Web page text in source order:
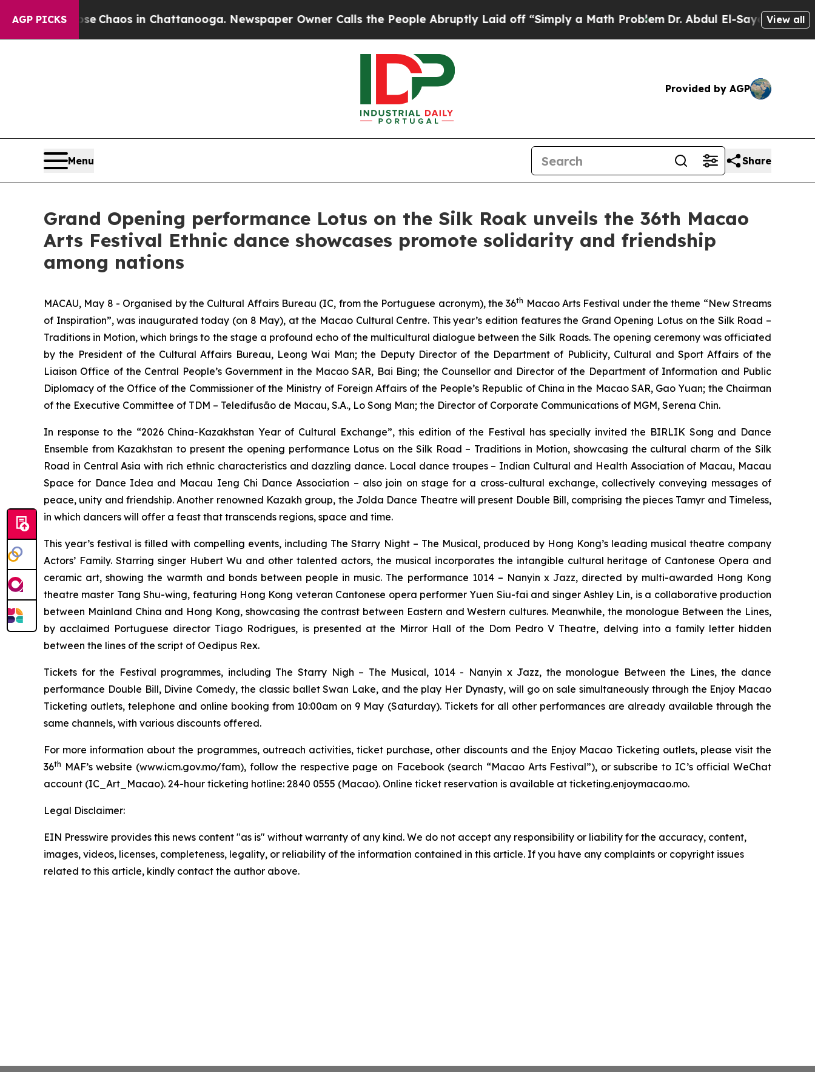
AGP PICKS
CollapseChaos in Chattanooga. Newspaper Owner Calls the People Abruptly Laid off “Simply a Math ProblemDr. Abdul El-Sayed on Historic
View all
Provided by AGP
Menu Share
Grand Opening performance Lotus on the Silk Roak unveils the 36th Macao
Arts Festival Ethnic dance showcases promote solidarity and friendship
among nations
MACAU, May 8 - Organised by the Cultural Affairs Bureau (IC, from the Portuguese acronym), the 36th Macao Arts Festival under the theme “New Streams
of Inspiration”, was inaugurated today (on 8 May), at the Macao Cultural Centre. This year’s edition features the Grand Opening Lotus on the Silk Road –
Traditions in Motion, which brings to the stage a profound echo of the multicultural dialogue between the Silk Roads. The opening ceremony was officiated
by the President of the Cultural Affairs Bureau, Leong Wai Man; the Deputy Director of the Department of Publicity, Cultural and Sport Affairs of the
Liaison Office of the Central People’s Government in the Macao SAR, Bai Bing; the Counsellor and Director of the Department of Information and Public
Diplomacy of the Office of the Commissioner of the Ministry of Foreign Affairs of the People’s Republic of China in the Macao SAR, Gao Yuan; the Chairman
of the Executive Committee of TDM – Teledifusão de Macau, S.A., Lo Song Man; the Director of Corporate Communications of MGM, Serena Chin.
In response to the “2026 China-Kazakhstan Year of Cultural Exchange”, this edition of the Festival has specially invited the BIRLIK Song and Dance
Ensemble from Kazakhstan to present the opening performance Lotus on the Silk Road – Traditions in Motion, showcasing the cultural charm of the Silk
Road in Central Asia with rich ethnic characteristics and dazzling dance. Local dance troupes – Indian Cultural and Health Association of Macau, Macau
Space for Dance Idea and Macau Ieng Chi Dance Association – also join on stage for a cross-cultural exchange, collectively conveying messages of
peace, unity and friendship. Another renowned Kazakh group, the Jolda Dance Theatre will present Double Bill, comprising the pieces Tamyr and Timeless,
in which dancers will offer a feast that transcends regions, space and time.
This year’s festival is filled with compelling events, including The Starry Night – The Musical, produced by Hong Kong’s leading musical theatre company
Actors’ Family. Starring singer Hubert Wu and other talented actors, the musical incorporates the intangible cultural heritage of Cantonese Opera and
ceramic art, showing the warmth and bonds between people in music. The performance 1014 – Nanyin x Jazz, directed by multi-awarded Hong Kong
theatre master Tang Shu-wing, featuring Hong Kong veteran Cantonese opera performer Yuen Siu-fai and singer Ashley Lin, is a collaborative production
between Mainland China and Hong Kong, showcasing the contrast between Eastern and Western cultures. Meanwhile, the monologue Between the Lines,
by acclaimed Portuguese director Tiago Rodrigues, is presented at the Mirror Hall of the Dom Pedro V Theatre, delving into a family letter hidden
between the lines of the script of Oedipus Rex.
Tickets for the Festival programmes, including The Starry Nigh – The Musical, 1014 - Nanyin x Jazz, the monologue Between the Lines, the dance
performance Double Bill, Divine Comedy, the classic balletSwan Lake, and the play Her Dynasty, will go on sale simultaneously through the Enjoy Macao
Ticketing outlets, telephone and online booking from 10:00am on 9 May (Saturday). Tickets for all other performances are already available through the
same channels, with various discounts offered.
For more information about the programmes, outreach activities, ticket purchase, other discounts and the Enjoy Macao Ticketing outlets, please visit the
36th MAF’s website (www.icm.gov.mo/fam), follow the respective page on Facebook (search “Macao Arts Festival”), or subscribe to IC’s official WeChat
account (IC_Art_Macao). 24-hour ticketing hotline: 2840 0555 (Macao). Online ticket reservation is available at ticketing.enjoymacao.mo.
Legal Disclaimer:
EIN Presswire provides this news content "as is" without warranty of any kind. We do not accept any responsibility or liability for the accuracy, content,
images, videos, licenses, completeness, legality, or reliability of the information contained in this article. If you have any complaints or copyright issues
related to this article, kindly contact the author above.